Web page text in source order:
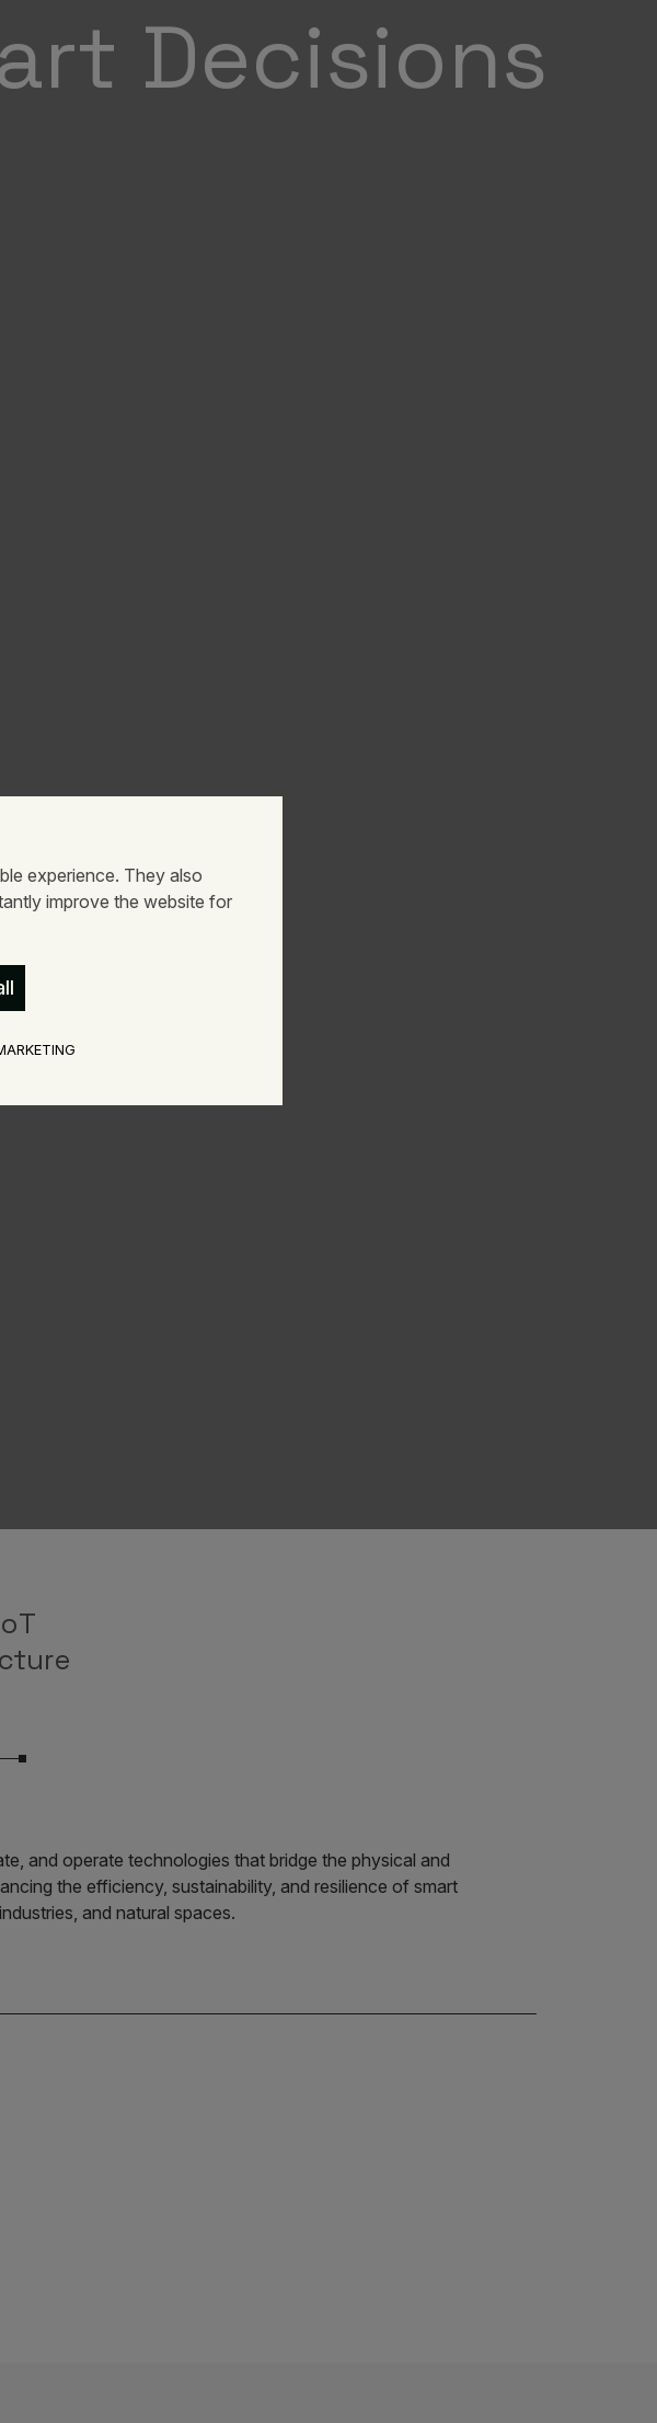
Decisions
and operate technologies that bridge the physical and
the efficiency, sustainability, and resilience of smart
and natural spaces.
experience. They also
improve the website for